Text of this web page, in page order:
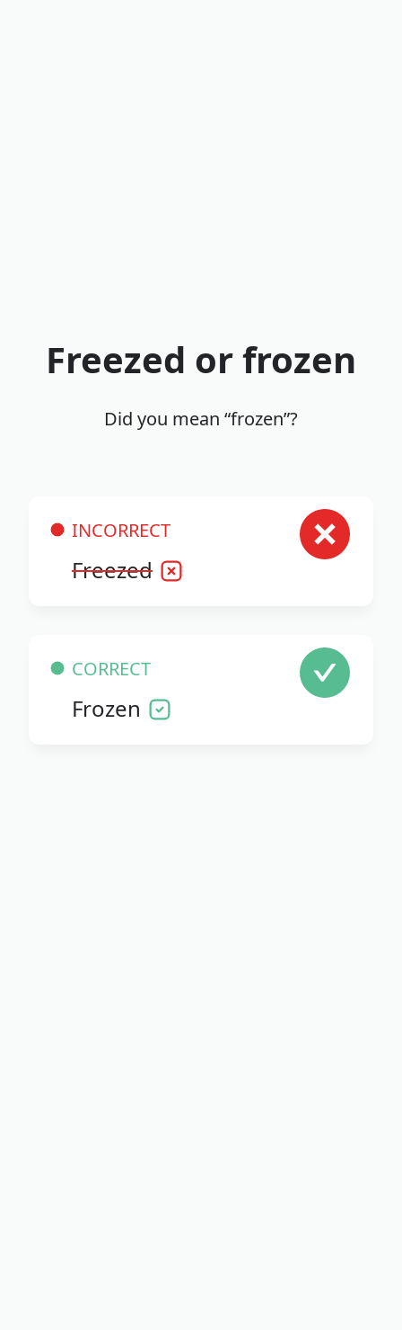
Freezed or frozen
Did you mean “frozen”?
INCORRECT
Freezed
CORRECT
Frozen